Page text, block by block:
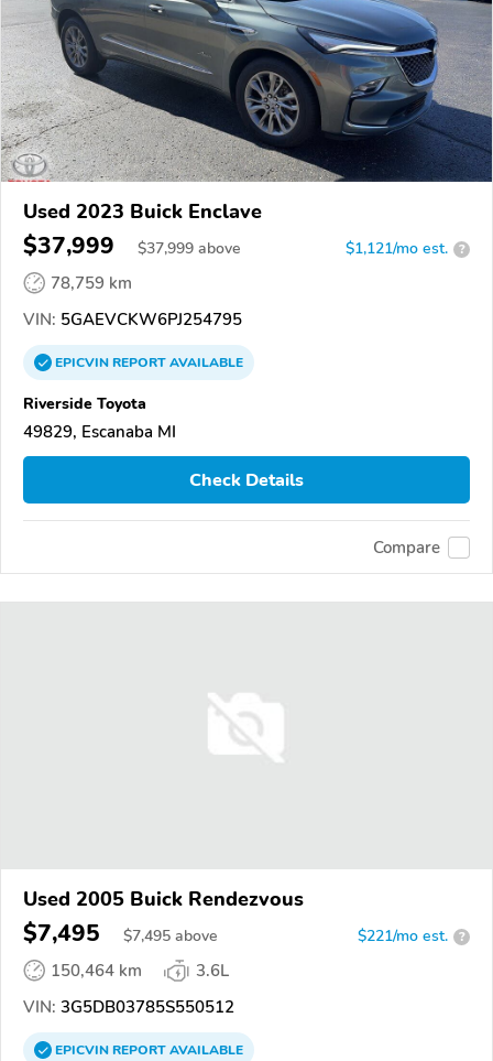
Used 2023 Buick Enclave
$37,999 $37,999 above $1,121/mo est. ?
78,759 km
VIN: 5GAEVCKW6PJ254795
EPICVINREPORTAVAILABLE
Riverside Toyota
49829, Escanaba MI
Check Details
Compare
Used 2005 Buick Rendezvous
$7,495 $7,495 above $221/mo est. ?
150,464 km
3.6L
VIN: 3G5DB03785S550512
EPICVINREPORTAVAILABLE